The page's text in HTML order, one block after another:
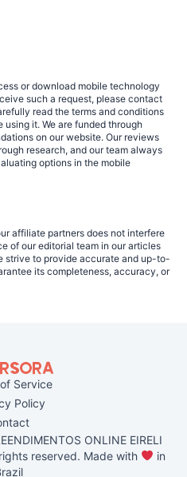
or download mobile technology
such a request, please contact
read the terms and conditions
it. We are funded through
on our website. Our reviews
research, and our team always
options in the mobile
affiliate partners does not interfere
of our editorial team in our articles
strive to provide accurate and up-to-
its completeness, accuracy, or
Service
Policy
ONLINE EIRELI
reserved. Made with
in